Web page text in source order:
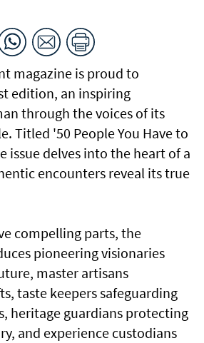
magazine is proud to
edition, an inspiring
through the voices of its
Titled '50 People You Have to
issue delves into the heart of a
encounters reveal its true
compelling parts, the
pioneering visionaries
master artisans
taste keepers safeguarding
heritage guardians protecting
and experience custodians